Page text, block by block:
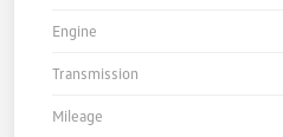
Engine
Transmission
Mileage